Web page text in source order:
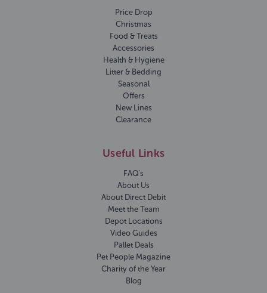
Price Drop
Christmas
Food & Treats
Accessories
Health & Hygiene
Litter & Bedding
Seasonal
Offers
New Lines
Clearance
Useful Links
FAQ's
About Us
About Direct Debit
Meet the Team
Depot Locations
Video Guides
Pallet Deals
Pet People Magazine
Charity of the Year
Blog